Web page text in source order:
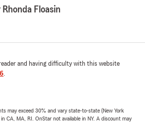
Floasin
and having difficulty with this website
.
may exceed 30% and vary state-to-state (New York
CA, MA, RI. OnStar not available in NY. A discount may